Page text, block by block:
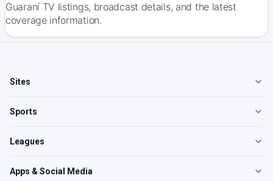
Guaraní TV listings, broadcast details, and the latest
coverage information.
Sites
Sports
Leagues
Apps & Social Media